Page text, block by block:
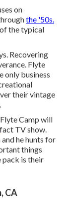
on
the '50s.
the typical
Recovering
Flyte
only business
their vintage
Camp will
fact TV show.
he hunts for
things
pack is their
CA